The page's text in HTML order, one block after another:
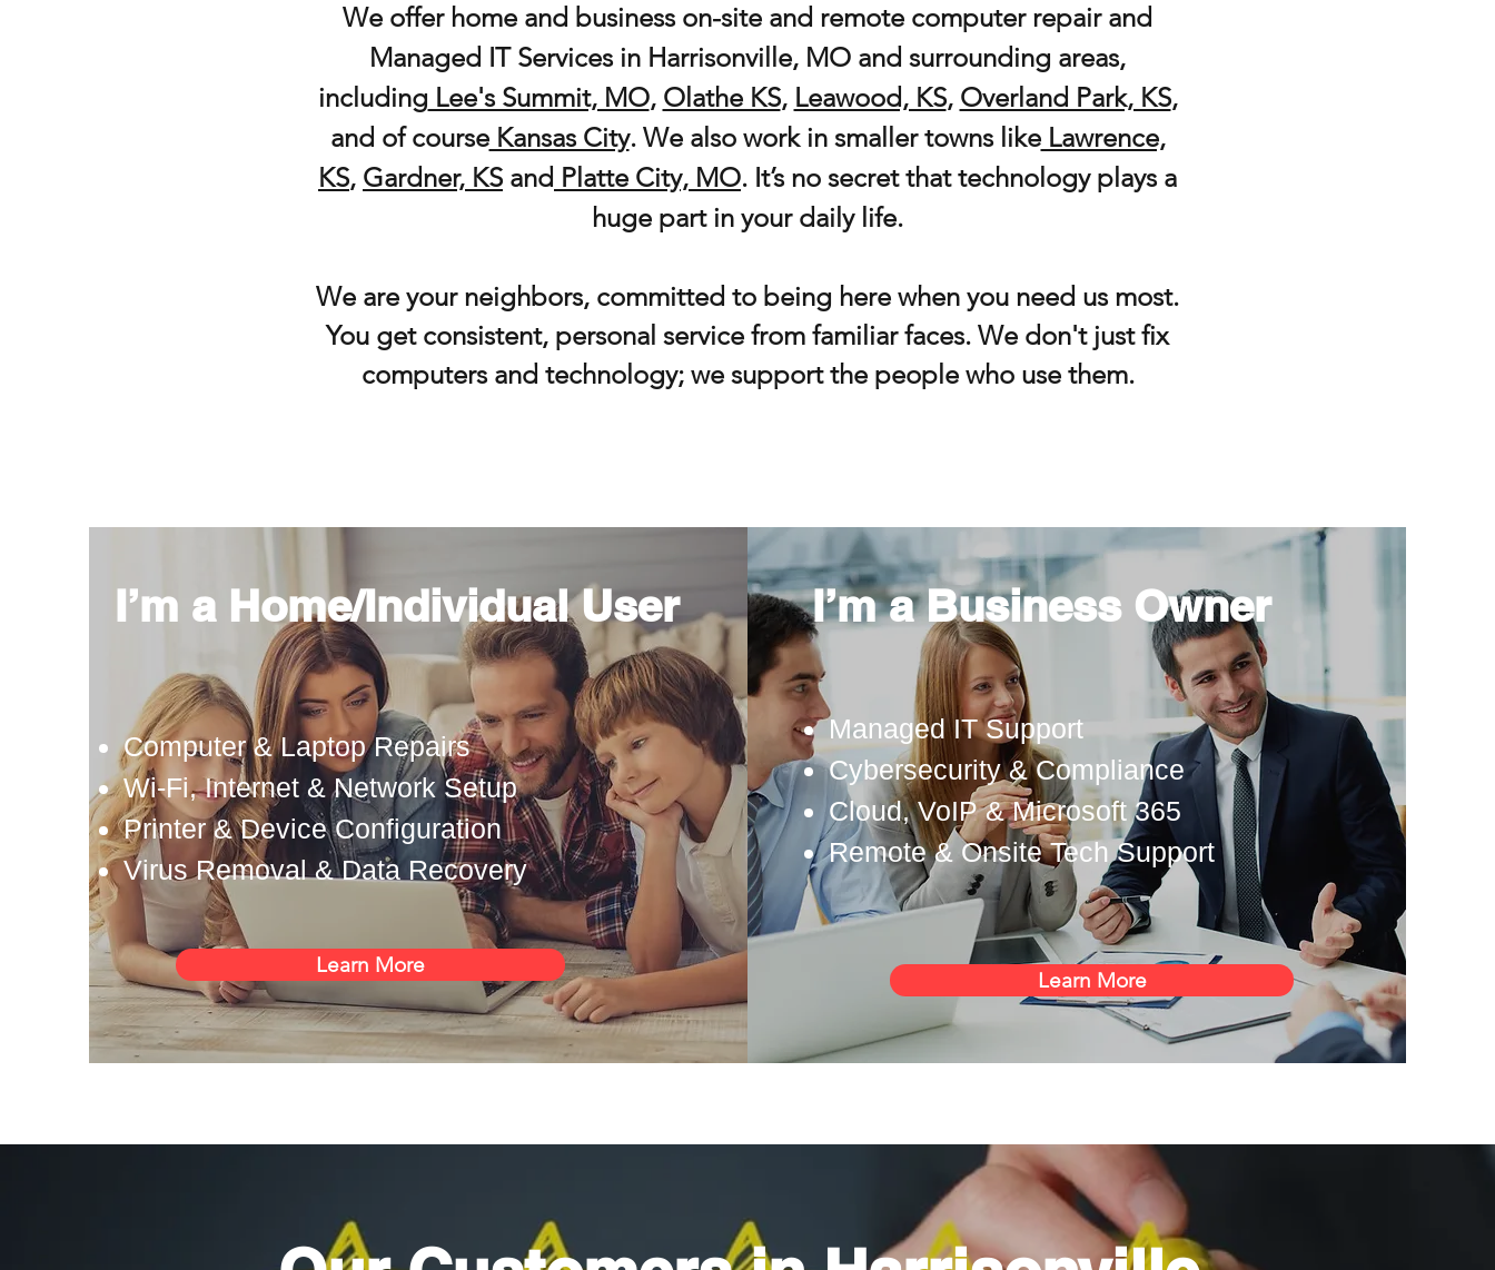
We offer home and business on-site and remote computer repair and
Managed IT Services in Harrisonville, MO and surrounding areas,
including Lee's Summit, MO, Olathe KS, Leawood, KS, Overland Park, KS,
and of courseKansas City. We also work in smaller towns likeLawrence,
KS, Gardner, KS and Platte City, MO. It’s no secret that technology plays a
huge part in your daily life.
We are your neighbors, committed to being here when you need us most.
You get consistent, personal service from familiar faces. We don't just fix
computers and technology; we support the people who use them.
I’m a Home/Individual User
Computer & Laptop Repairs
Wi-Fi, Internet & Network Setup
Printer & Device Configuration
Virus Removal & Data Recovery
Learn More
I’m a Business Owner
Managed IT Support
Cybersecurity & Compliance
Cloud, VoIP & Microsoft 365
Remote & Onsite Tech Support
Learn More